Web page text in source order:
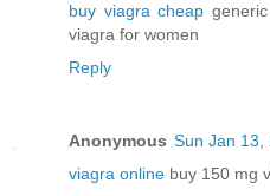
buy viagra cheap
viagra for women
Reply
Anonymous Sun Jan 13,
viagra online buy 150 mg